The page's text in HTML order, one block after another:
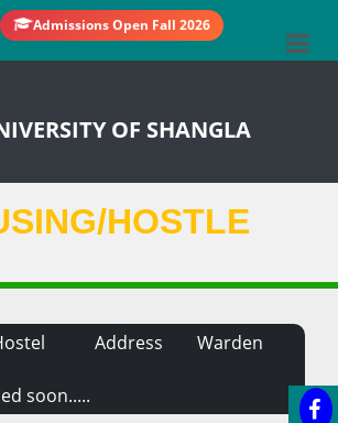
Admissions Open Fall 2026
OF SHANGLA
HOSTLE
Address
Warden
soon.....